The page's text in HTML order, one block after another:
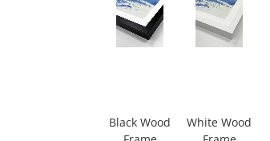
Black Wood
White Wood